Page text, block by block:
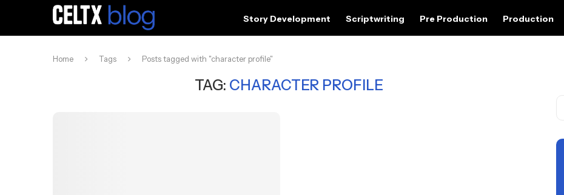
Story Development Scriptwriting Pre Production Production
Home Tags Posts tagged with "character profile"
TAG: CHARACTER PROFILE